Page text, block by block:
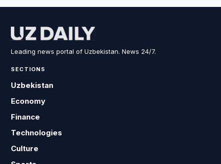
Leading news portal of Uzbekistan. News 24/7.
SECTIONS
Uzbekistan
Economy
Finance
Technologies
Culture